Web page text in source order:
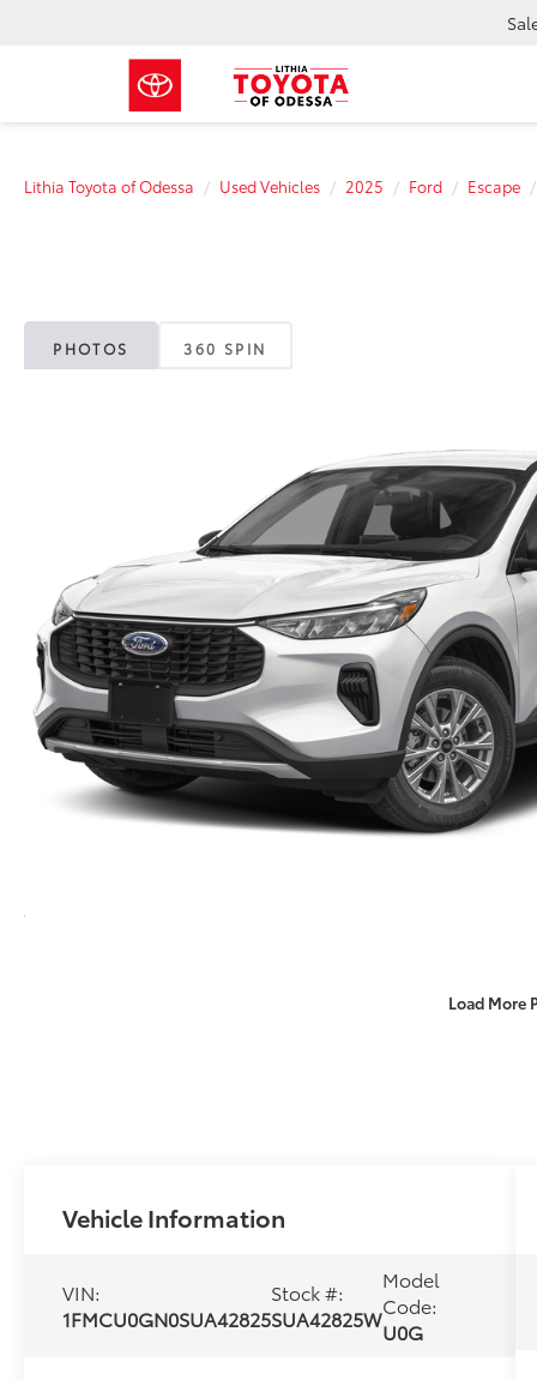
Lithia Toyota of Odessa Used Vehicles 2025 Ford Escape
PHOTOS 360 SPIN
Load More
Vehicle Information
VIN:
1FMCU0GN0SUA42825
Stock #:
SUA42825W
Model
Code:
U0G